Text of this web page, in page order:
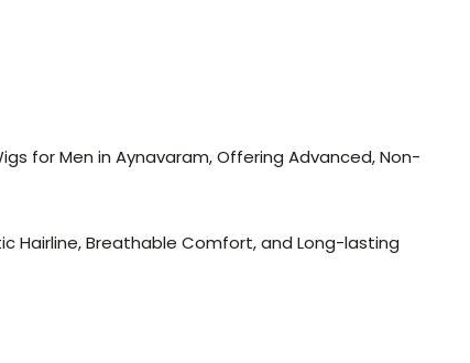
for Men in Aynavaram, Offering Advanced, Non-
Hairline, Breathable Comfort, and Long-lasting